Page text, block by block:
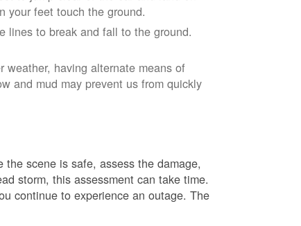
your feet touch the ground.
lines to break and fall to the ground.
having alternate means of
and mud may prevent us from quickly
scene is safe, assess the damage,
storm, this assessment can take time.
continue to experience an outage. The